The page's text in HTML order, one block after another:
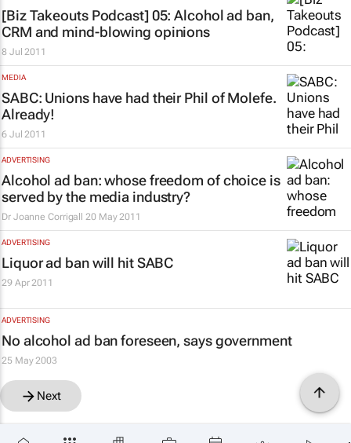
[Biz Takeouts Podcast] 05: Alcohol ad ban,
CRM and mind-blowing opinions
8 Jul 2011
MEDIA
SABC: Unions have had their Phil of Molefe.
Already!
6 Jul 2011
ADVERTISING
Alcohol ad ban: whose freedom of choice is
served by the media industry?
Dr Joanne Corrigall 20 May 2011
ADVERTISING
Liquor ad ban will hit SABC
29 Apr 2011
ADVERTISING
No alcohol ad ban foreseen, says government
25 May 2003
Next